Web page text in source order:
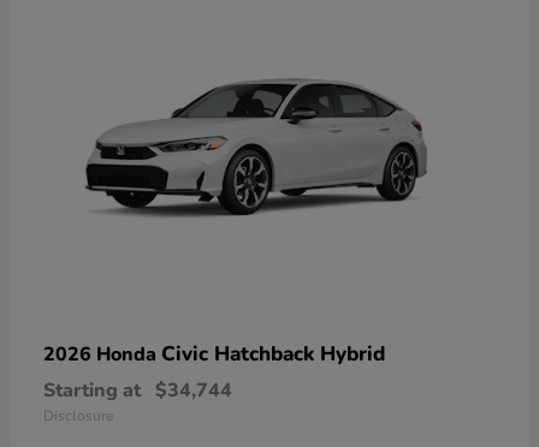
2026 Honda Civic Hatchback Hybrid
Starting at $34,744
Disclosure